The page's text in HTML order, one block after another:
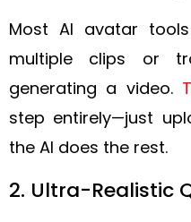
Most AI avatar
multiple clips or
generating a video.
step entirely—just
the AI does the rest.
2. Ultra-Realistic